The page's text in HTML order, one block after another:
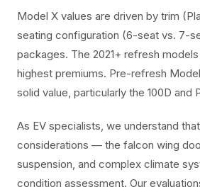
Model X values are driven by trim
seating configuration (6-seat vs. 7-
packages. The 2021+ refresh
highest premiums. Pre-refresh
solid value, particularly the 100D and
As EV specialists, we understand
considerations — the falcon wing
suspension, and complex climate
condition assessment. Our